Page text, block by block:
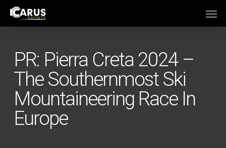
Skip
main
PR: Pierra Creta 2024 –
The Southernmost Ski
Mountaineering Race In
Europe